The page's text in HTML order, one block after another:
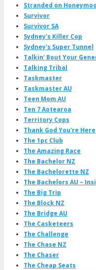
Stranded on
Survivor
Survivor SA
Sydney's Killer Cop
Sydney's Super Tunnel
Talkin' Bout Your
Talking Tribal
Taskmaster
Taskmaster AU
Teen Mom AU
Ten 7 Aotearoa
Territory Cops
Thank God You're Here
The 1pc Club
The Amazing Race
The Bachelor NZ
The Bachelorette NZ
The Bachelors AU –
The Big Trip
The Block NZ
The Bridge AU
The Casketeers
The Challenge
The Chase NZ
The Chaser
The Cheap Seats